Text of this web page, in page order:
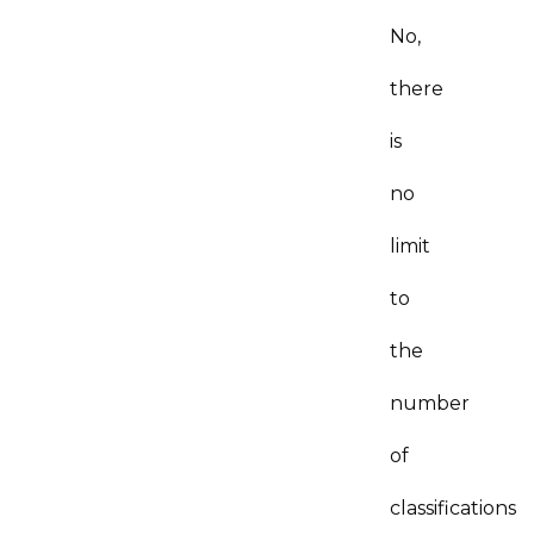
No,
there
is
no
limit
to
the
number
of
classifications